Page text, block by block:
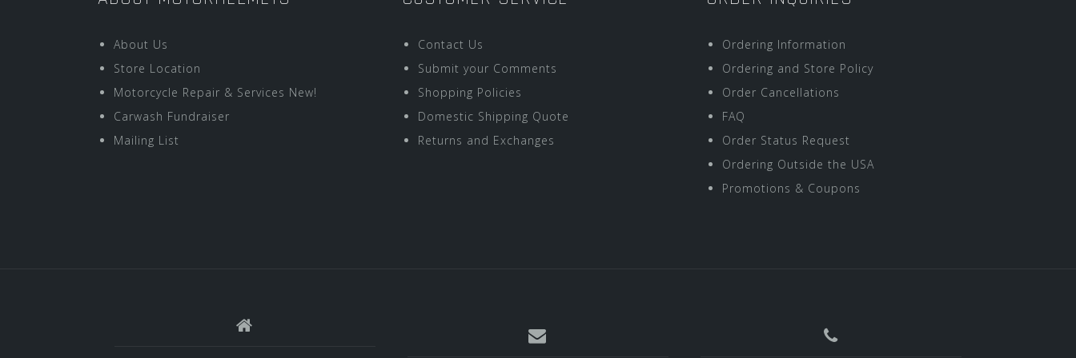
About Us
Store Location
Motorcycle Repair & Services New!
Carwash Fundraiser
Mailing List
Contact Us
Submit your Comments
Shopping Policies
Domestic Shipping Quote
Returns and Exchanges
Ordering Information
Ordering and Store Policy
Order Cancellations
FAQ
Order Status Request
Ordering Outside the USA
Promotions & Coupons